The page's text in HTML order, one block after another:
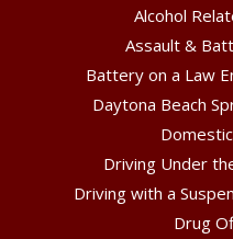
Alcohol
Assault &
Battery on a Law
Daytona Beach
Driving Under
Driving with a
Drug